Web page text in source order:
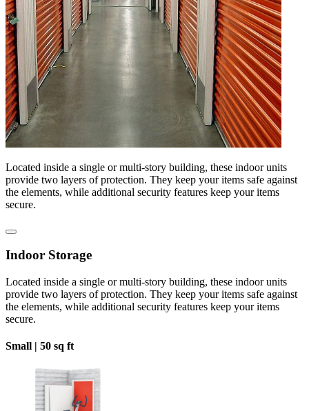
Located inside a single or multi-story building, these indoor units
provide two layers of protection. They keep your items safe against
the elements, while additional security features keep your items
secure.
Indoor Storage
Located inside a single or multi-story building, these indoor units
provide two layers of protection. They keep your items safe against
the elements, while additional security features keep your items
secure.
Small | 50 sq ft